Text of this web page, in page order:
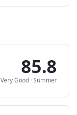
85.8
Very Good ·Summer